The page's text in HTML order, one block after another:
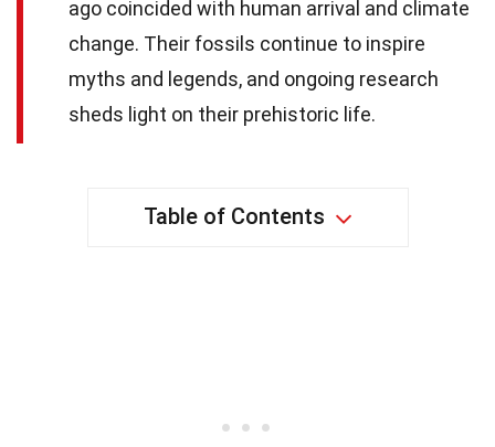
ago coincided with human arrival and climate
change. Their fossils continue to inspire
myths and legends, and ongoing research
sheds light on their prehistoric life.
Table of Contents